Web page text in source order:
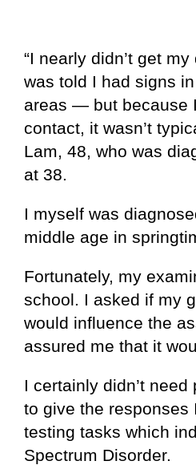
“I nearly didn’t get
was told I had signs
areas — but because
contact, it wasn’t
Lam, 48, who was
at 38.
I myself was
middle age in
Fortunately, my
school. I asked if my
would influence the
assured me that it
I certainly didn’t
to give the responses
testing tasks which
Spectrum Disorder.